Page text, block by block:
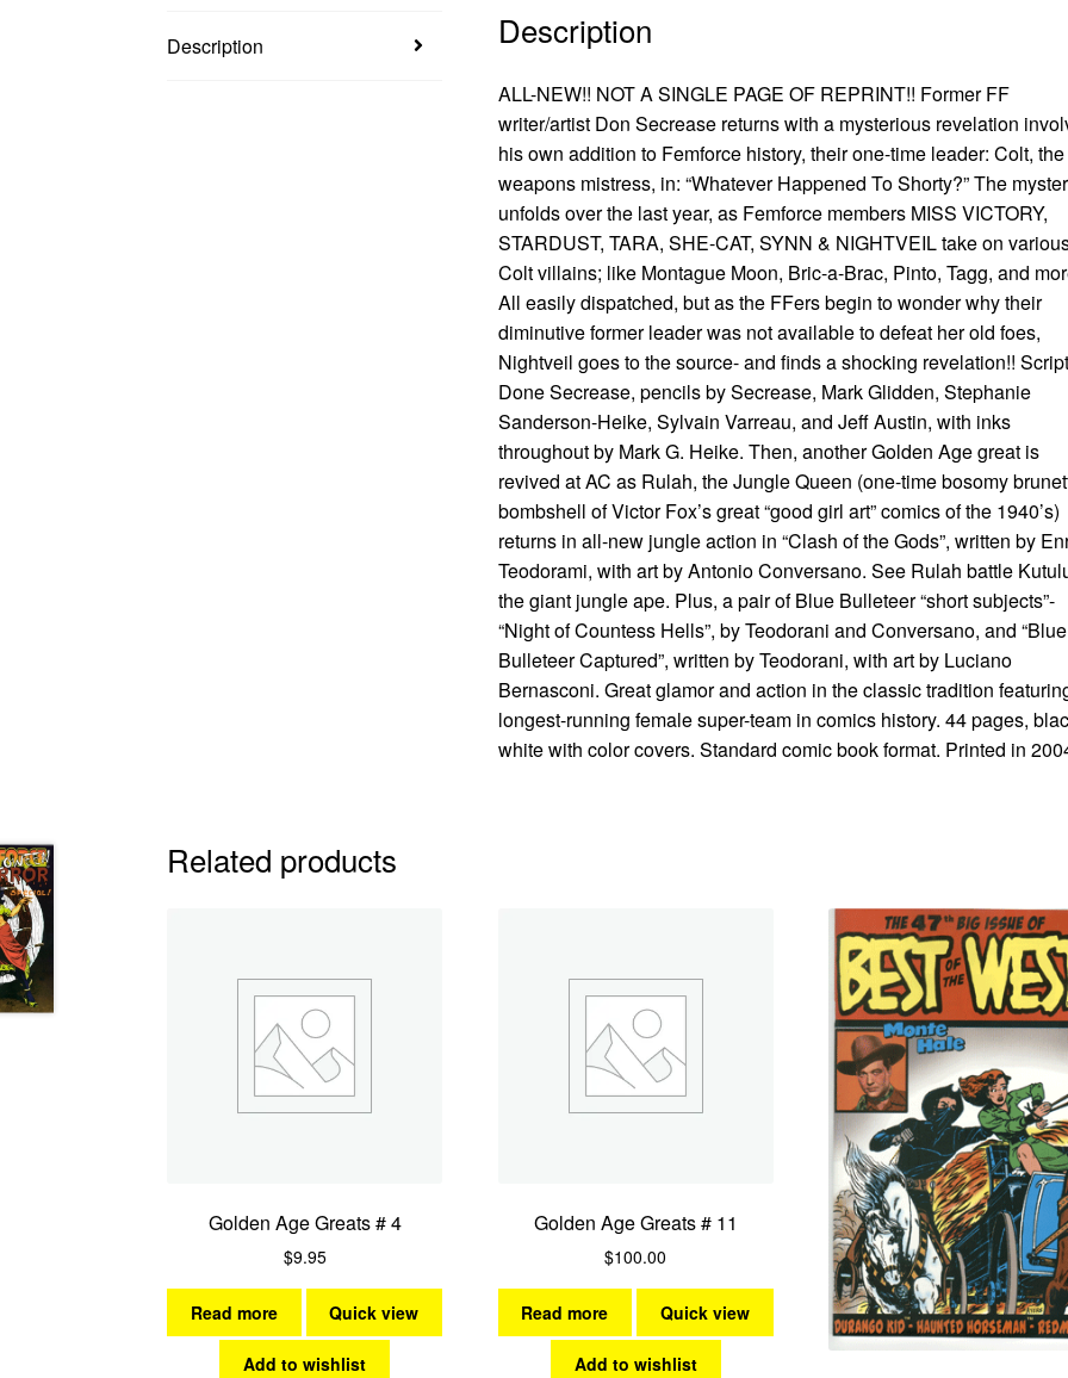
Description Description
ALL-NEW!! NOT A SINGLE PAGE OF REPRINT!! Former FF
writer/artist Don Secrease returns with a mysterious revelation
his own addition to Femforce history, their one-time leader: Colt, the
weapons mistress, in: “Whatever Happened To Shorty?” The
unfolds over the last year, as Femforce members MISS VICTORY,
STARDUST, TARA, SHE-CAT, SYNN & NIGHTVEIL take on
Colt villains; like Montague Moon, Bric-a-Brac, Pinto, Tagg, and
All easily dispatched, but as the FFers begin to wonder why their
diminutive former leader was not available to defeat her old foes,
Nightveil goes to the source- and finds a shocking revelation!!
Done Secrease, pencils by Secrease, Mark Glidden, Stephanie
Sanderson-Heike, Sylvain Varreau, and Jeff Austin, with inks
throughout by Mark G. Heike. Then, another Golden Age great is
revived at AC as Rulah, the Jungle Queen (one-time bosomy
bombshell of Victor Fox’s great “good girl art” comics of the 1940’s)
returns in all-new jungle action in “Clash of the Gods”, written by
Teodorami, with art by Antonio Conversano. See Rulah battle
the giant jungle ape. Plus, a pair of Blue Bulleteer “short subjects”-
“Night of Countess Hells”, by Teodorani and Conversano, and “Blue
Bulleteer Captured”, written by Teodorani, with art by Luciano
Bernasconi. Great glamor and action in the classic tradition
longest-running female super-team in comics history. 44 pages,
white with color covers. Standard comic book format. Printed in
Related products
Golden Age Greats # 4
$9.95
Read more Quick view
Add to wishlist
Golden Age Greats # 11
$100.00
Read more Quick view
Add to wishlist